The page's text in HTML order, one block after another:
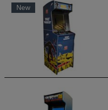
New